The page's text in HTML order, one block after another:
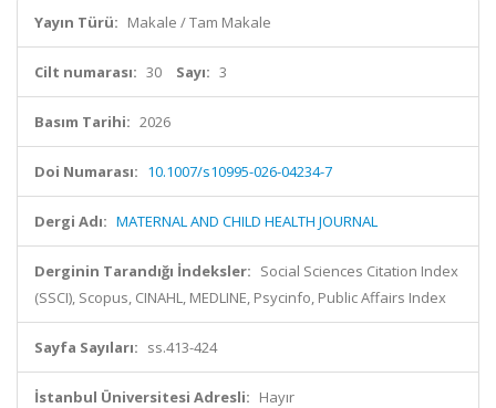
Yayın Türü: Makale / Tam Makale
Cilt numarası: 30 Sayı: 3
Basım Tarihi: 2026
Doi Numarası: 10.1007/s10995-026-04234-7
Dergi Adı: MATERNAL AND CHILD HEALTH JOURNAL
Derginin Tarandığı İndeksler: Social Sciences Citation Index
(SSCI), Scopus, CINAHL, MEDLINE, Psycinfo, Public Affairs Index
Sayfa Sayıları: ss.413-424
İstanbul Üniversitesi Adresli: Hayır